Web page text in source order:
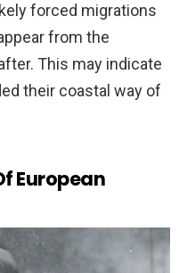
forced migrations
from the
This may indicate
their coastal way of
European